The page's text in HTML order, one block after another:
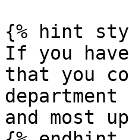
{% hint
If you have
that you
and most